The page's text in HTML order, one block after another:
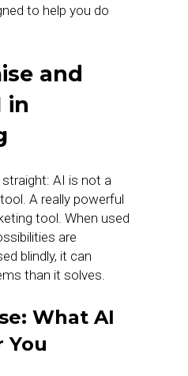
to help you do
and
in
straight: AI is not a
A really powerful
tool. When used
are
blindly, it can
than it solves.
What AI
You